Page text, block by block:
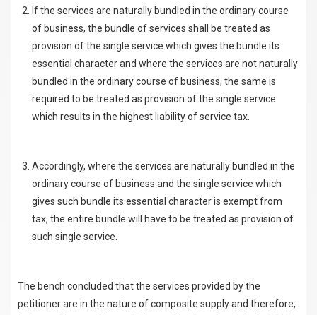
If the services are naturally bundled in the ordinary course
of business, the bundle of services shall be treated as
provision of the single service which gives the bundle its
essential character and where the services are not naturally
bundled in the ordinary course of business, the same is
required to be treated as provision of the single service
which results in the highest liability of service tax.
Accordingly, where the services are naturally bundled in the
ordinary course of business and the single service which
gives such bundle its essential character is exempt from
tax, the entire bundle will have to be treated as provision of
such single service.
The bench concluded that the services provided by the
petitioner are in the nature of composite supply and therefore,